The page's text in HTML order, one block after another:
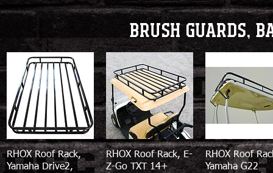
Brush Guards,
Quick View
RHOX Roof Rack,
Yamaha Drive2,
Quick View
RHOX Roof Rack, E-
Z-Go TXT 14+
Quick View
RHOX Roof
Yamaha G22